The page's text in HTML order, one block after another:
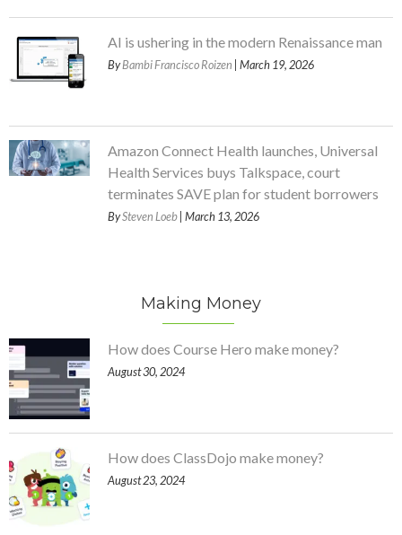
AI is ushering in the modern Renaissance man
ByBambi Francisco Roizen | March 19, 2026
Amazon Connect Health launches, Universal
Health Services buys Talkspace, court
terminates SAVE plan for student borrowers
BySteven Loeb | March 13, 2026
Making Money
How does Course Hero make money?
August 30, 2024
How does ClassDojo make money?
August 23, 2024